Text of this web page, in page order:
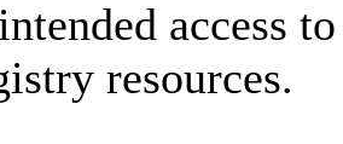
access
resources.